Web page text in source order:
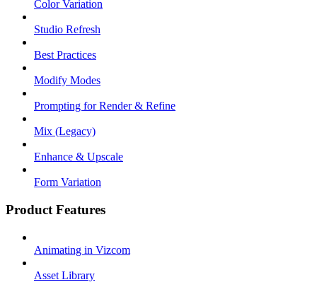
Color Variation
Studio Refresh
Best Practices
Modify Modes
Prompting for Render & Refine
Mix (Legacy)
Enhance & Upscale
Form Variation
Product Features
Animating in Vizcom
Asset Library